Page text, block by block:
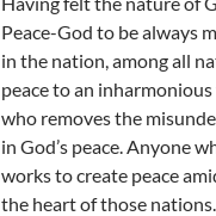
Peace-God to be always
in the nation, among all
peace to an
who removes the
in God’s peace. Anyone
works to create peace
the heart of those